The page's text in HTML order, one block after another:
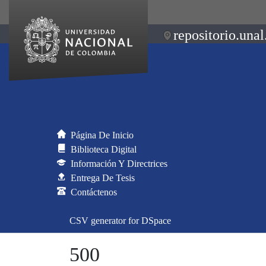
Página De Inicio
Biblioteca Digital
Información Y Directrices
Entrega De Tesis
Contáctenos
CSV generator for DSpace
500